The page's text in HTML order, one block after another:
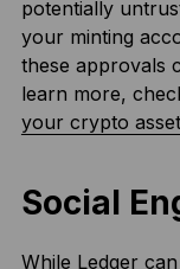
potentially
your minting
these approvals
learn more,
your crypto
Social
While Ledger